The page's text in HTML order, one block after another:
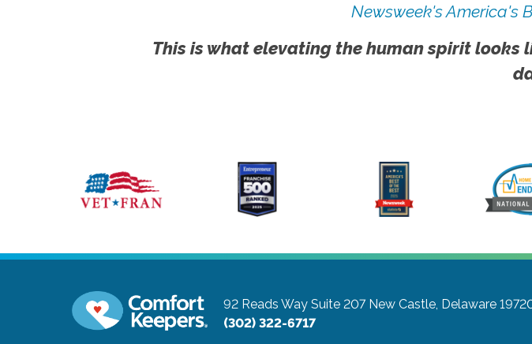
Newsweek's America's
This is what elevating the human spirit looks
92 Reads Way Suite 207 New Castle, Delaware
(302) 322-6717